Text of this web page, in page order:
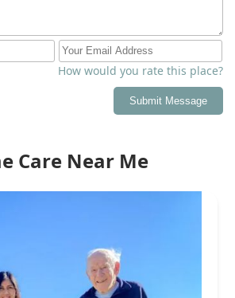
How would you rate this place?
Submit Message
Care Near Me